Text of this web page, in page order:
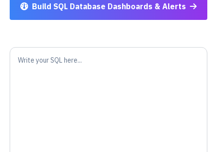
Build SQL Database Dashboards & Alerts